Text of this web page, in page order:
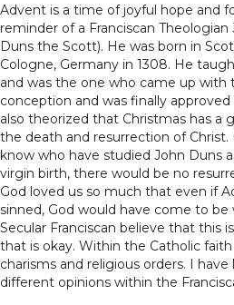
Advent is a time of joyful hope and
reminder of a Franciscan
Duns the Scott). He was born in
Cologne, Germany in 1308. He
and was the one who came up
conception and was finally
also theorized that Christmas has a
the death and resurrection of Christ.
know who have studied John Duns
virgin birth, there would be no
God loved us so much that even if
sinned, God would have come to be
Secular Franciscan believe that this
that is okay. Within the Catholic
charisms and religious orders. I
different opinions within the